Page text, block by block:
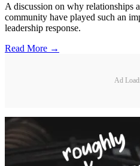
A discussion on why relationships
community have played such an
leadership response.
Read More →
Ad